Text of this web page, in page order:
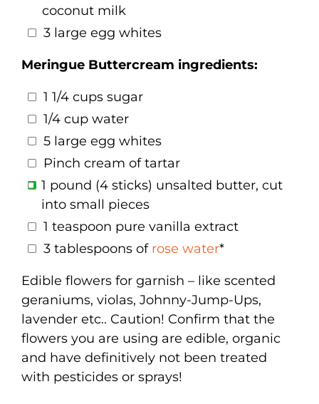
coconut milk
3 large egg whites
Meringue Buttercream ingredients:
1 1/4 cups sugar
1/4 cup water
5 large egg whites
Pinch cream of tartar
1 pound (4 sticks) unsalted butter, cut
into small pieces
1 teaspoon pure vanilla extract
3 tablespoons of rose water*
Edible flowers for garnish – like scented
geraniums, violas, Johnny-Jump-Ups,
lavender etc.. Caution! Confirm that the
flowers you are using are edible, organic
and have definitively not been treated
with pesticides or sprays!